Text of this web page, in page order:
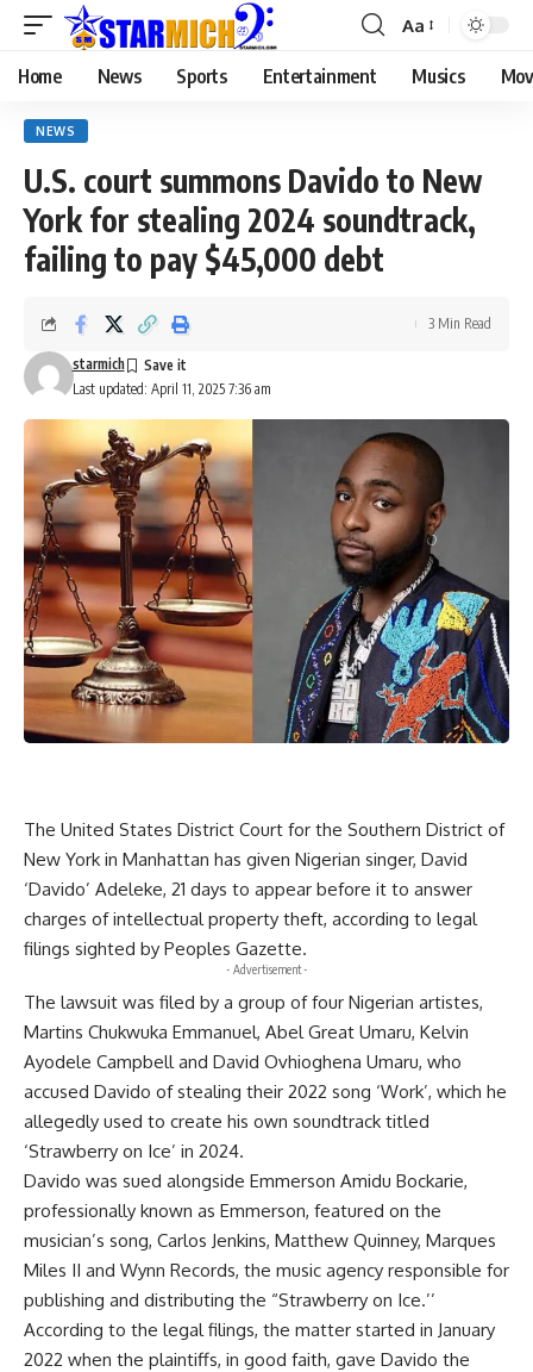
Aa
Home News Sports Entertainment Musics
NEWS
U.S. court summons Davido to New
York for stealing 2024 soundtrack,
failing to pay $45,000 debt
Last updated: April 11, 2025 7:36 am
starmich
3 Min Read
The United States District Court for the Southern District of
New York in Manhattan has given Nigerian singer, David
‘Davido’ Adeleke, 21 days to appear before it to answer
charges of intellectual property theft, according to legal
filings sighted by Peoples Gazette.
- Advertisement -
The lawsuit was filed by a group of four Nigerian artistes,
Martins Chukwuka Emmanuel, Abel Great Umaru, Kelvin
Ayodele Campbell and David Ovhioghena Umaru, who
accused Davido of stealing their 2022 song ‘Work’, which he
allegedly used to create his own soundtrack titled
‘Strawberry on Ice’ in 2024.
Davido was sued alongside Emmerson Amidu Bockarie,
professionally known as Emmerson, featured on the
musician’s song, Carlos Jenkins, Matthew Quinney, Marques
Miles II and Wynn Records, the music agency responsible for
publishing and distributing the “Strawberry on Ice.’’
According to the legal filings, the matter started in January
2022 when the plaintiffs, in good faith, gave Davido the